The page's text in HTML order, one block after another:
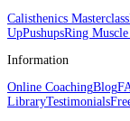
Calisthenics Masterclass
UpPushupsRing
Information
Online CoachingBlog
LibraryTestimonials